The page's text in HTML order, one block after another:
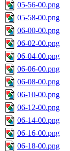
05-56-00.png
05-58-00.png
06-00-00.png
06-02-00.png
06-04-00.png
06-06-00.png
06-08-00.png
06-10-00.png
06-12-00.png
06-14-00.png
06-16-00.png
06-18-00.png